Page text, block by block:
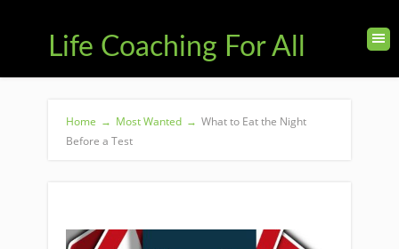
Life Coaching For All
Home → Most Wanted → What to Eat the Night
Before a Test